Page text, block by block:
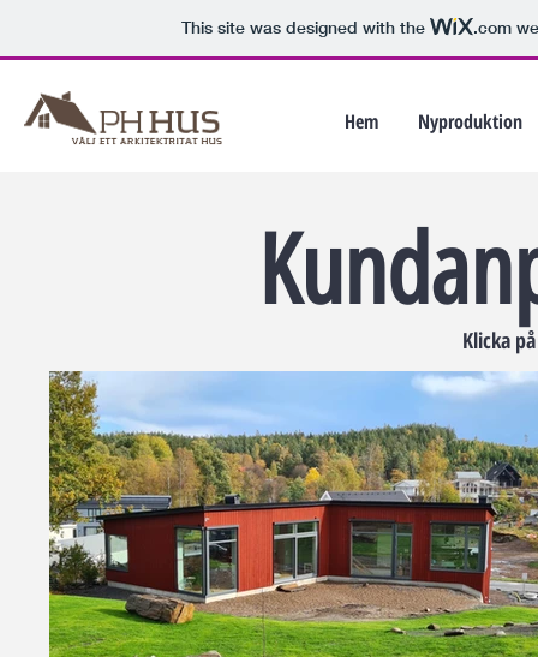
This site was designed with the .com
Hem Nyproduktion
Klicka